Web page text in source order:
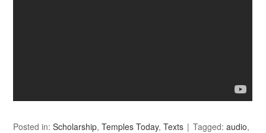
Posted in:Scholarship,Temples Today,Texts Tagged:audio,